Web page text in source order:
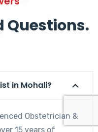
Questions.
in Mohali?
Obstetrician &
15 years of